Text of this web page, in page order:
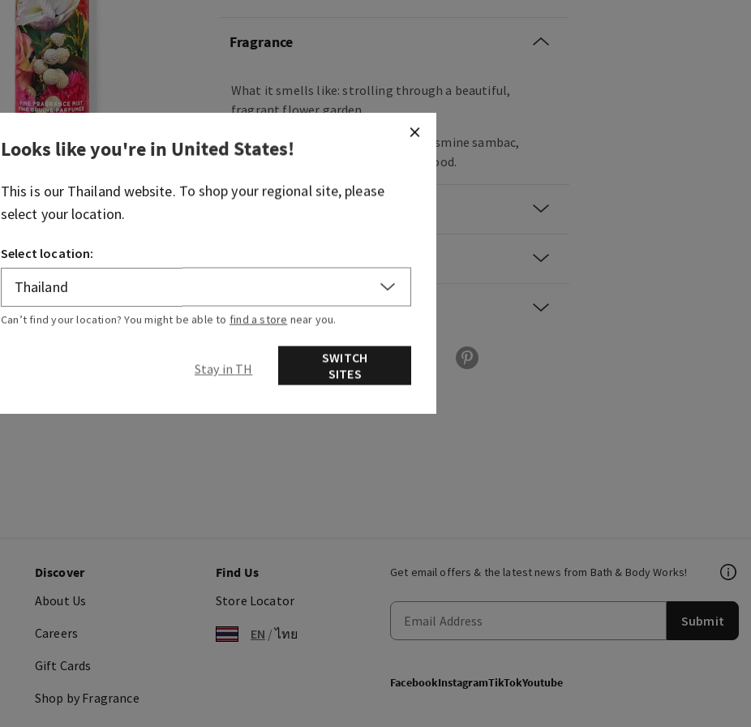
Fragrance
What it smells like: strolling through a beautiful,
fragrant flower garden.
Fragrance notes: lily of the valley, jasmine sambac,
garden carnations and fresh cedarwood.
Ingredients
Get email offers & the latest news from Bath & Body Works!
Submit
FacebookInstagramTikTokYoutube
Discover
About Us
Careers
Gift Cards
Shop by Fragrance
Find Us
Store Locator
EN /ไทย
Looks like you're in United States!
This is our Thailand website. To shop your regional site, please
select your location.
Select location:
Can’t find your location? You might be able to find a store near you.
Stay in TH
SWITCH
SITES